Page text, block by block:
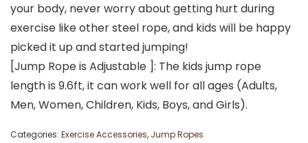
your body, never worry about getting hurt during
exercise like other steel rope, and kids will be happy
picked it up and started jumping!
[Jump Rope is Adjustable ]: The kids jump rope
length is 9.6ft, it can work well for all ages (Adults,
Men, Women, Children, Kids, Boys, and Girls).
Categories: Exercise Accessories, Jump Ropes